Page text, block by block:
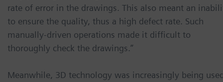
rate of error in the drawings. This also meant an
to ensure the quality, thus a high defect rate. Such
manually-driven operations made it difficult to
thoroughly check the drawings.”
Meanwhile, 3D technology was increasingly being